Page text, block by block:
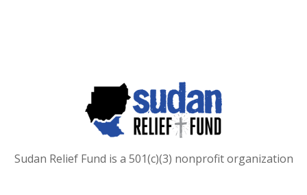
Sudan Relief Fund is a 501(c)(3) nonprofit organization